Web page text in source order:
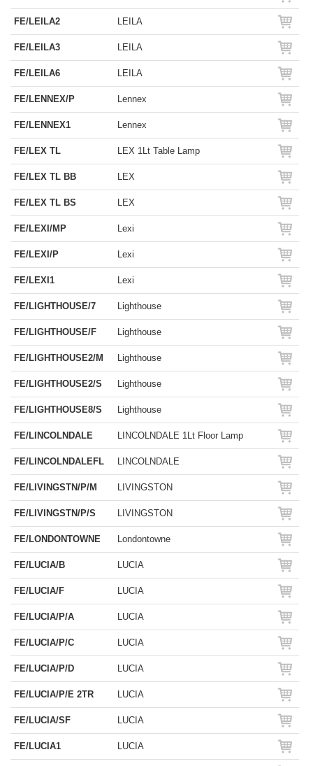
FE/LEILA2 LEILA
FE/LEILA3 LEILA
FE/LEILA6 LEILA
FE/LENNEX/P Lennex
FE/LENNEX1 Lennex
FE/LEX TL LEX 1Lt Table Lamp
FE/LEX TL BB LEX
FE/LEX TL BS LEX
FE/LEXI/MP Lexi
FE/LEXI/P Lexi
FE/LEXI1 Lexi
FE/LIGHTHOUSE/7 Lighthouse
FE/LIGHTHOUSE/F Lighthouse
FE/LIGHTHOUSE2/M Lighthouse
FE/LIGHTHOUSE2/S Lighthouse
FE/LIGHTHOUSE8/S Lighthouse
FE/LINCOLNDALE LINCOLNDALE 1Lt Floor Lamp
FE/LINCOLNDALEFL LINCOLNDALE
FE/LIVINGSTN/P/M LIVINGSTON
FE/LIVINGSTN/P/S LIVINGSTON
FE/LONDONTOWNE Londontowne
FE/LUCIA/B LUCIA
FE/LUCIA/F LUCIA
FE/LUCIA/P/A LUCIA
FE/LUCIA/P/C LUCIA
FE/LUCIA/P/D LUCIA
FE/LUCIA/P/E 2TR LUCIA
FE/LUCIA/SF LUCIA
FE/LUCIA1 LUCIA